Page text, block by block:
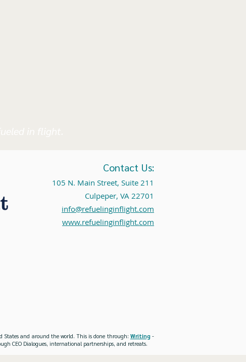
Contact Us:
105 N. Main Street, Suite 211
Culpeper, VA 22701
info@refuelinginflight.com
www.refuelinginflight.com
States and around the world. This is done through: Writing-
CEO Dialogues, international partnerships, and retreats.